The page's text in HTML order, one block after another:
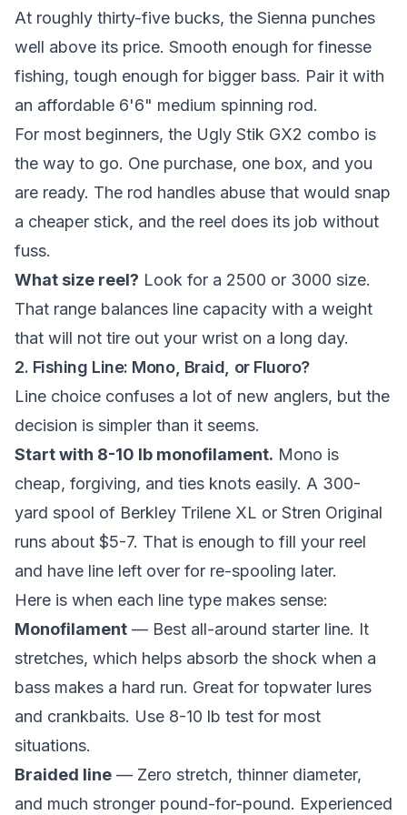
At roughly thirty-five bucks, the Sienna punches
well above its price. Smooth enough for finesse
fishing, tough enough for bigger bass. Pair it with
an affordable 6'6" medium spinning rod.
For most beginners, the Ugly Stik GX2 combo is
the way to go. One purchase, one box, and you
are ready. The rod handles abuse that would snap
a cheaper stick, and the reel does its job without
fuss.
What size reel? Look for a 2500 or 3000 size.
That range balances line capacity with a weight
that will not tire out your wrist on a long day.
2. Fishing Line: Mono, Braid, or Fluoro?
Line choice confuses a lot of new anglers, but the
decision is simpler than it seems.
Start with 8-10 lb monofilament. Mono is
cheap, forgiving, and ties knots easily. A 300-
yard spool of Berkley Trilene XL or Stren Original
runs about $5-7. That is enough to fill your reel
and have line left over for re-spooling later.
Here is when each line type makes sense:
Monofilament — Best all-around starter line. It
stretches, which helps absorb the shock when a
bass makes a hard run. Great for topwater lures
and crankbaits. Use 8-10 lb test for most
situations.
Braided line — Zero stretch, thinner diameter,
and much stronger pound-for-pound. Experienced